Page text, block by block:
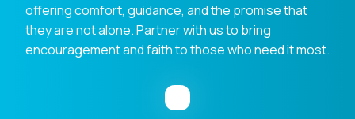
offering comfort, guidance, and the promise that
they are not alone. Partner with us to bring
encouragement and faith to those who need it most.